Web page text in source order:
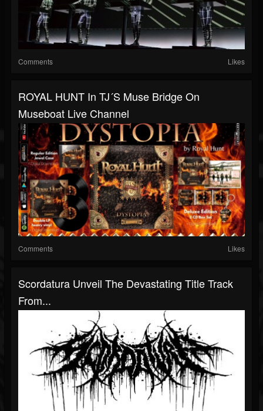
Comments Likes
ROYAL HUNT In TJ´s Muse Bridge On
Museboat Live Channel
Comments Likes
Scordatura Unveil The Devastating Title Track
From...